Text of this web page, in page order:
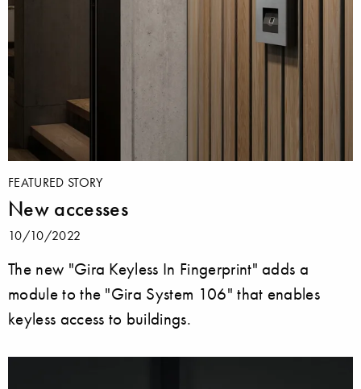
FEATURED STORY
New accesses
10/10/2022
The new "Gira Keyless In Fingerprint" adds a
module to the "Gira System 106" that enables
keyless access to buildings.